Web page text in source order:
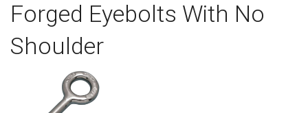
Help
Sign in
Forged Eyebolts With No
Shoulder